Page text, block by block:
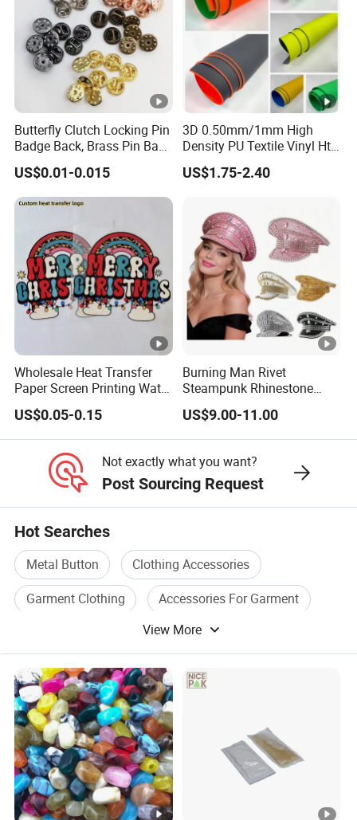
How To Contact Us
Send your inquiry details in the below for free
sample,Click "Send" Now
SINICLINE ENTERPRISE
Head office
Website: sinicline.en.made-in-china.com
Address: No. 8 BLDG, XinChengDa Industrial Park,
WuHuan Road, DongXiHu, Wuhan, CHINA(430040)
Butterfly Clutch Locking Pin
Badge Back, Brass Pin Back
Clasp Metal Badges Pin
US$0.01-0.015
3D 0.50mm/1mm High
Density PU Textile Vinyl Htv
for T-Shirt
US$1.75-2.40
Wholesale Heat Transfer
Paper Screen Printing Water
Based Ink Vinyl Patches
Sticker Iron on Transfer for
Clothes
US$0.05-0.15
Burning Man Rivet
Steampunk Rhinestone
Hats Music Party Sequin
Festival Captain Hat
US$9.00-11.00
Not exactly what you want?
Post Sourcing Request
Hot Searches
Metal Button
Clothing Accessories
Garment Clothing
Accessories For Garment
Fashion Garment Accessories
View More